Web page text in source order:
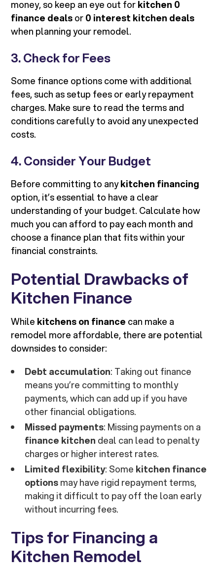
money, so keep an eye out forkitchen 0
finance dealsor0 interest kitchen deals
when planning your remodel.
3. Check for Fees
Some finance options come with additional
fees, such as setup fees or early repayment
charges. Make sure to read the terms and
conditions carefully to avoid any unexpected
costs.
4. Consider Your Budget
Before committing to anykitchen financing
option, it’s essential to have a clear
understanding of your budget. Calculate how
much you can afford to pay each month and
choose a finance plan that fits within your
financial constraints.
Potential Drawbacks of
Kitchen Finance
While kitchens on finance can make a
remodel more affordable, there are potential
downsides to consider:
Debt accumulation: Taking out finance
means you’re committing to monthly
payments, which can add up if you have
other financial obligations.
Missed payments: Missing payments on a
finance kitchen deal can lead to penalty
charges or higher interest rates.
Limited flexibility: Some kitchen finance
optionsmay have rigid repayment terms,
making it difficult to pay off the loan early
without incurring fees.
Tips for Financing a
Kitchen Remodel